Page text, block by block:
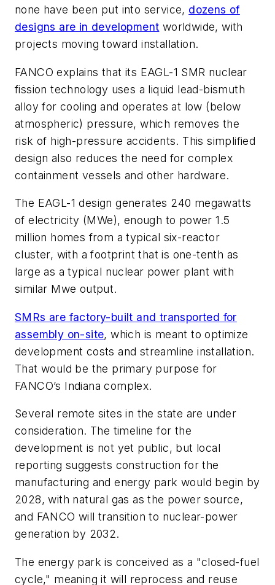
none have been put into service, dozens of
designs are in development worldwide, with
projects moving toward installation.
FANCO explains that its EAGL-1 SMR nuclear
fission technology uses a liquid lead-bismuth
alloy for cooling and operates at low (below
atmospheric) pressure, which removes the
risk of high-pressure accidents. This simplified
design also reduces the need for complex
containment vessels and other hardware.
The EAGL-1 design generates 240 megawatts
of electricity (MWe), enough to power 1.5
million homes from a typical six-reactor
cluster, with a footprint that is one-tenth as
large as a typical nuclear power plant with
similar Mwe output.
SMRs are factory-built and transported for
assembly on-site, which is meant to optimize
development costs and streamline installation.
That would be the primary purpose for
FANCO’s Indiana complex.
Several remote sites in the state are under
consideration. The timeline for the
development is not yet public, but local
reporting suggests construction for the
manufacturing and energy park would begin by
2028, with natural gas as the power source,
and FANCO will transition to nuclear-power
generation by 2032.
The energy park is conceived as a "closed-fuel
cycle," meaning it will reprocess and reuse